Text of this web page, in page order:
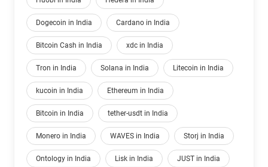
Dogecoin in India Cardano in India
Bitcoin Cash in India xdc in India
Tron in India Solana in India Litecoin in India
kucoin in India Ethereum in India
Bitcoin in India tether-usdt in India
Monero in India WAVES in India Storj in India
Ontology in India Lisk in India JUST in India